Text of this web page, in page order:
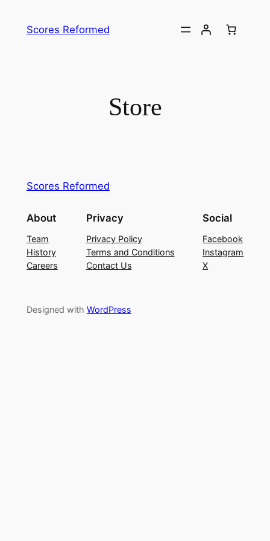
Scores Reformed
Store
Scores Reformed
About
Team
History
Careers
Privacy
Privacy Policy
Terms and Conditions
Contact Us
Social
Facebook
Instagram
X
Designed with WordPress